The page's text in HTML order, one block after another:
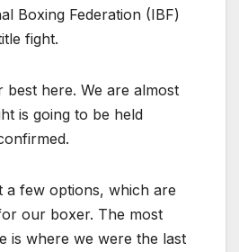
Boxing Federation (IBF)
fight.
best here. We are almost
is going to be held
a few options, which are
our boxer. The most
is where we were the last